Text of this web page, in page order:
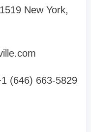
New York,
(646) 663-5829